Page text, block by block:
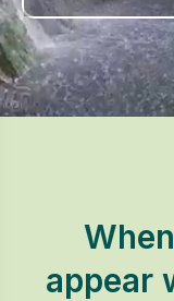
appear